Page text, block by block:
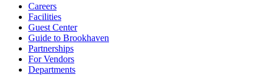
Careers
Facilities
Guest Center
Guide to Brookhaven
Partnerships
For Vendors
Departments